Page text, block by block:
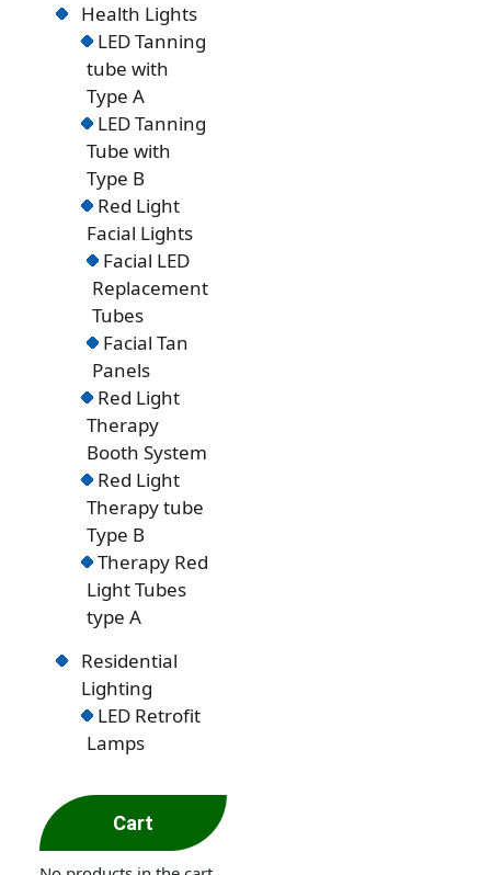
Health Lights
LED Tanning
tube with
Type A
LED Tanning
Tube with
Type B
Red Light
Facial Lights
Facial LED
Replacement
Tubes
Facial Tan
Panels
Red Light
Therapy
Booth System
Red Light
Therapy tube
Type B
Therapy Red
Light Tubes
type A
Residential
Lighting
LED Retrofit
Lamps
Cart